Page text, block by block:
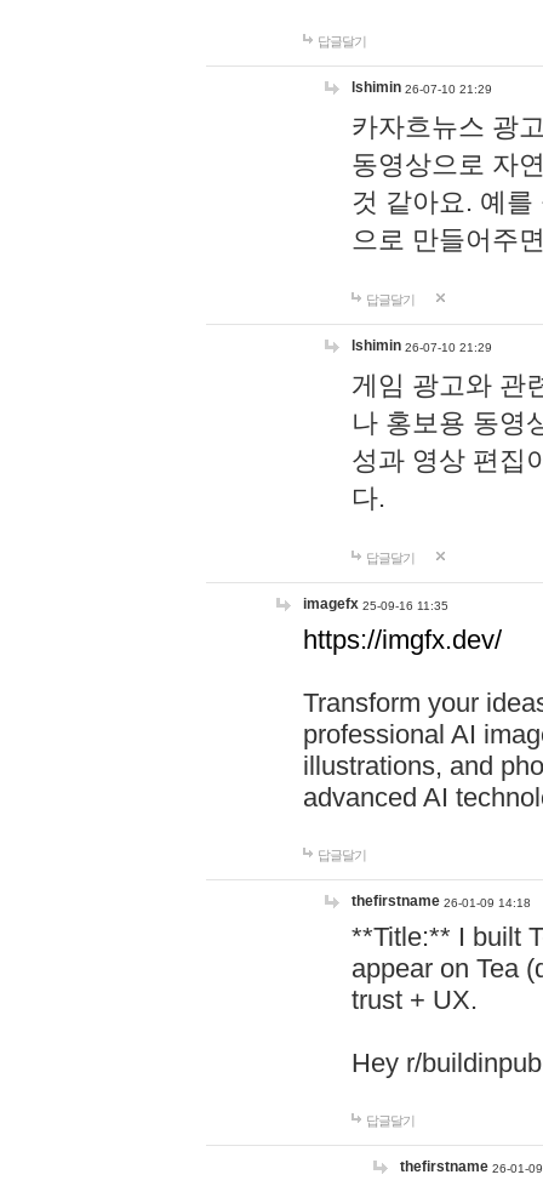
답글달기
lshimin 26-07-10 21:29
카자흐뉴스 광
동영상으로 자
것 같아요. 예
으로 만들어주
답글달기
lshimin 26-07-10 21:29
게임 광고와 관
나 홍보용 동영
성과 영상 편집
다.
답글달기
imagefx 25-09-16 11:35
https://imgfx.dev/
Transform your
professional AI
illustrations, and
advanced AI
답글달기
thefirstname 26-01-09 14:18
**Title:** I built
appear on Tea
trust + UX.
Hey r/
답글달기
thefirstname 26-01-